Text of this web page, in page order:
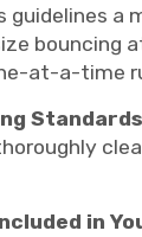
guidelines a
bouncing
at-a-time
in